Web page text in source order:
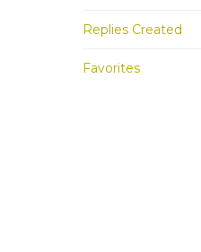
Replies Created
Favorites